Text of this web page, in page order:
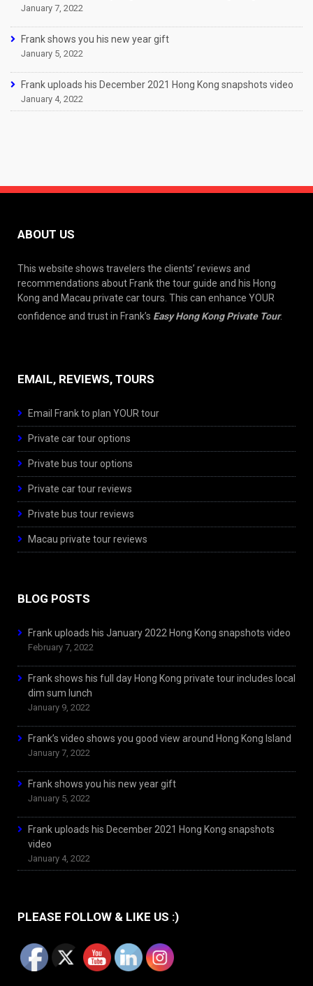
January 7, 2022
Frank shows you his new year gift
January 5, 2022
Frank uploads his December 2021 Hong Kong snapshots video
January 4, 2022
ABOUT US
This website shows travelers the clients’ reviews and
recommendations about Frank the tour guide and his Hong
Kong and Macau private car tours. This can enhance YOUR
confidence and trust in Frank’s Easy Hong Kong Private Tour.
EMAIL, REVIEWS, TOURS
Email Frank to plan YOUR tour
Private car tour options
Private bus tour options
Private car tour reviews
Private bus tour reviews
Macau private tour reviews
BLOG POSTS
Frank uploads his January 2022 Hong Kong snapshots video
February 7, 2022
Frank shows his full day Hong Kong private tour includes local
dim sum lunch
January 9, 2022
Frank’s video shows you good view around Hong Kong Island
January 7, 2022
Frank shows you his new year gift
January 5, 2022
Frank uploads his December 2021 Hong Kong snapshots
video
January 4, 2022
PLEASE FOLLOW & LIKE US :)